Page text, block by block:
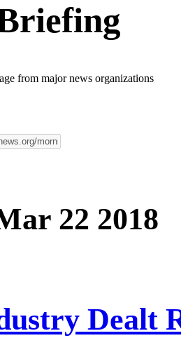
from major news organizations
22 2018
Dealt